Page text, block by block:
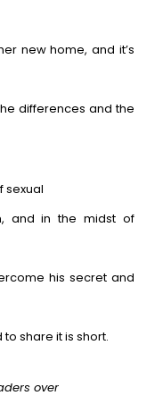
new home, and it’s
differences and the
sexual
and in the midst of
his secret and
share it is short.
over